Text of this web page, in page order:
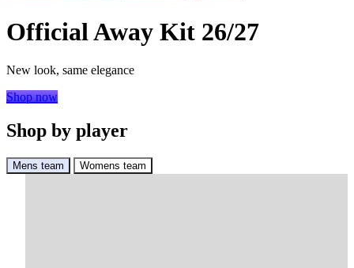
Official Away Kit 26/27
New look, same elegance
Shop now
Shop by player
Mens team Womens team